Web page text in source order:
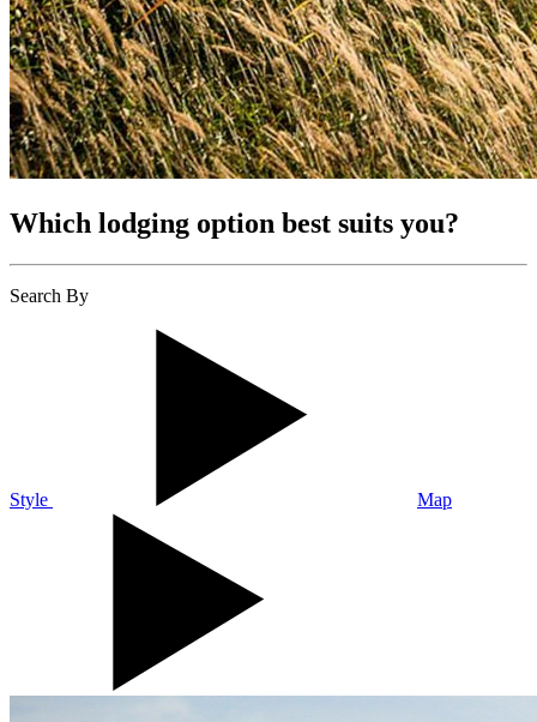
Which lodging option best suits you?
Search By
Style Map